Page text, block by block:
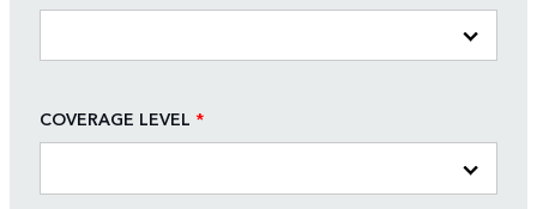
COVERAGE LEVEL *